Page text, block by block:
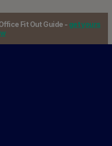
Fit Out Guide - get yours